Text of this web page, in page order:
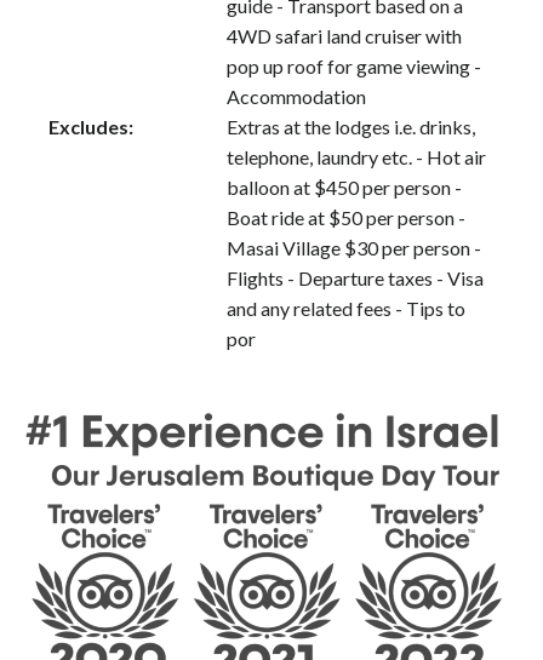
guide - Transport based on a
4WD safari land cruiser with
pop up roof for game viewing -
Accommodation
Excludes:
Extras at the lodges i.e. drinks,
telephone, laundry etc. - Hot air
balloon at $450 per person -
Boat ride at $50 per person -
Masai Village $30 per person -
Flights - Departure taxes - Visa
and any related fees - Tips to
por